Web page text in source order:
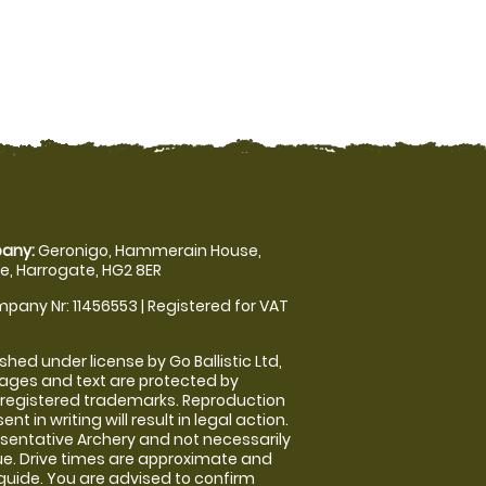
Geronigo, Hammerain House,
Harrogate, HG2 8ER
Nr: 11456553 | Registered for VAT
under license by Go Ballistic Ltd,
and text are protected by
trademarks. Reproduction
in writing will result in legal action.
Archery and not necessarily
Drive times are approximate and
You are advised to confirm